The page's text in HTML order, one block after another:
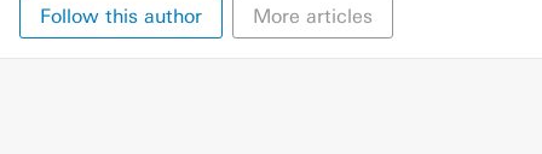
Follow this author More articles